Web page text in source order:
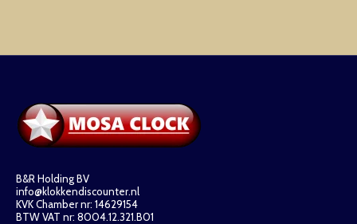
B&R Holding BV
info@klokkendiscounter.nl
KVK Chamber nr: 14629154
BTW VAT nr: 8004.12.321.B01